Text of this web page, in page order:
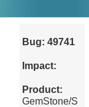
Bug: 49741
Impact:
Product:
GemStone/S